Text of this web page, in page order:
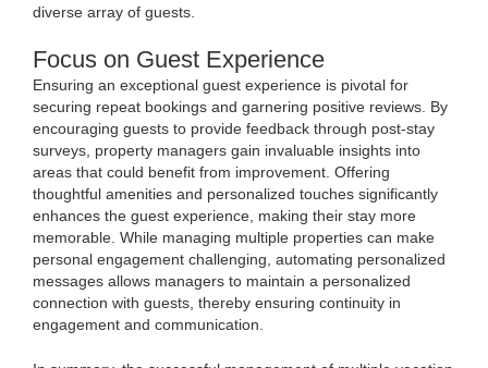
diverse array of guests.
Focus on Guest Experience
Ensuring an exceptional guest experience is pivotal for
securing repeat bookings and garnering positive reviews. By
encouraging guests to provide feedback through post-stay
surveys, property managers gain invaluable insights into
areas that could benefit from improvement. Offering
thoughtful amenities and personalized touches significantly
enhances the guest experience, making their stay more
memorable. While managing multiple properties can make
personal engagement challenging, automating personalized
messages allows managers to maintain a personalized
connection with guests, thereby ensuring continuity in
engagement and communication.